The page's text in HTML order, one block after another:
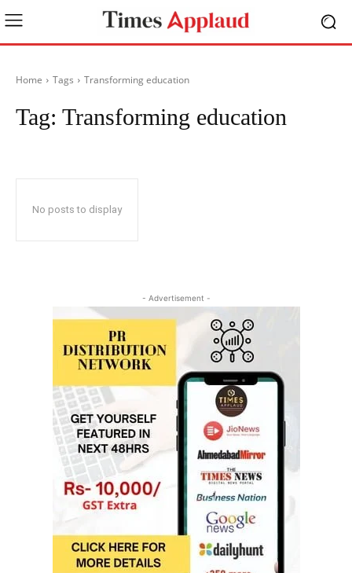
Home Tags Transforming education
Tag: Transforming education
No posts to display
- Advertisement -